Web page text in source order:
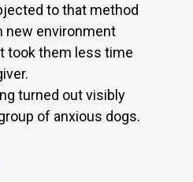
to that method
new environment
took them less time
turned out visibly
of anxious dogs.